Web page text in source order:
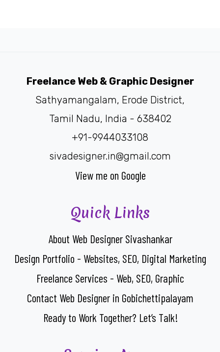
Freelance Web & Graphic Designer
Sathyamangalam, Erode District,
Tamil Nadu, India - 638402
+91-9944033108
sivadesigner.in@gmail.com
View me on Google
Quick Links
About Web Designer Sivashankar
Design Portfolio - Websites, SEO, Digital Marketing
Freelance Services - Web, SEO, Graphic
Contact Web Designer in Gobichettipalayam
Ready to Work Together? Let’s Talk!